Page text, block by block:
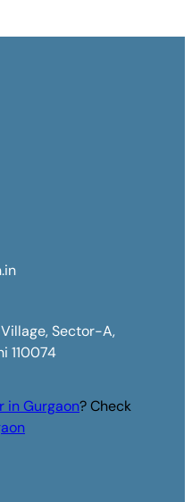
Village, Sector-A,
110074
in Gurgaon? Check